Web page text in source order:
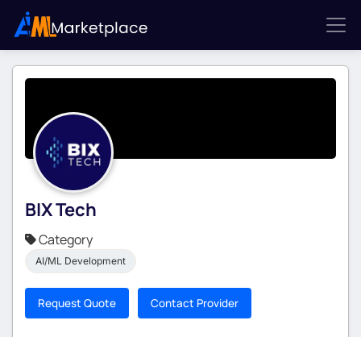
BIX Tech
Category
AI/ML Development
Request Quote Contact Provider